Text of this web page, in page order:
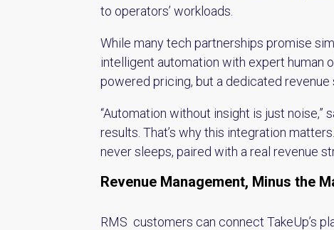
to operators’ workloads.
While many tech partnerships promise
intelligent automation with expert human
powered pricing, but a dedicated
“Automation without insight is just noise,”
results. That’s why this integration
never sleeps, paired with a real revenue
Revenue Management, Minus the
RMS customers can connect TakeUp’s